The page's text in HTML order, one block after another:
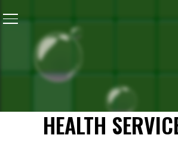
INDEPENDENCE DAY
ASHA
HEALTH